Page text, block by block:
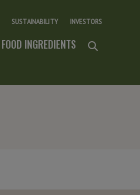
SUSTAINABILITY INVESTORS
FOOD INGREDIENTS